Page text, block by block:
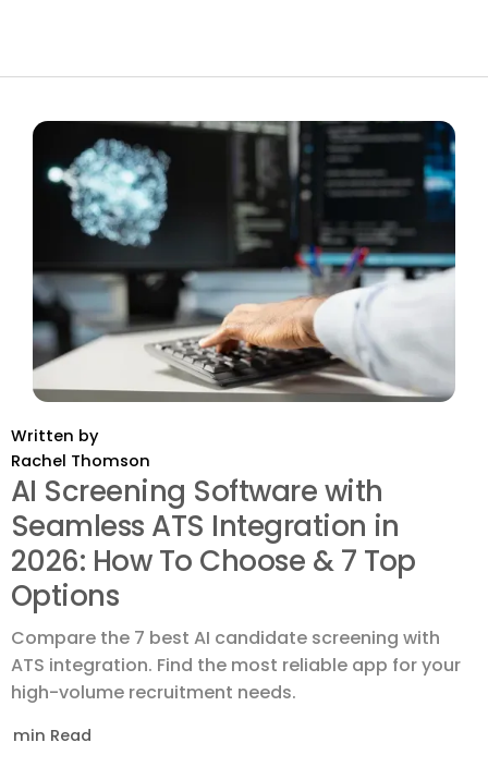
Written by
Rachel Thomson
AI Screening Software with
Seamless ATS Integration in
2026: How To Choose & 7 Top
Options
Compare the 7 best AI candidate screening with
ATS integration. Find the most reliable app for your
high-volume recruitment needs.
min Read